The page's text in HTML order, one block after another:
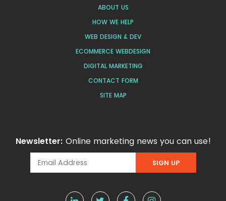
ABOUT US
HOW WE HELP
WEB DESIGN & DEV
ECOMMERCE WEBDESIGN
DIGITAL MARKETING
CONTACT FORM
SITE MAP
Newsletter: Online marketing news you can use!